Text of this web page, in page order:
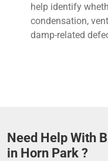
help identify
condensation,
damp-related
Need Help With
in Horn Park ?